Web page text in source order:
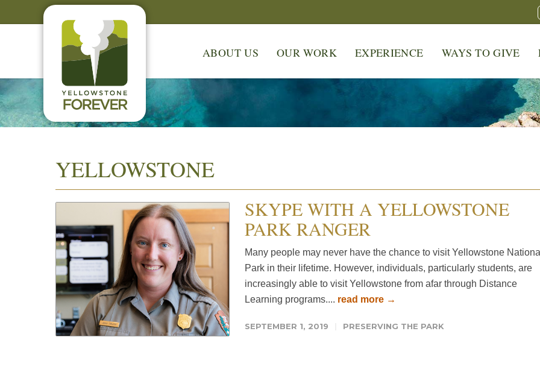
ABOUT US OUR WORK EXPERIENCE WAYS TO GIVE
YELLOWSTONE
SKYPE WITH A YELLOWSTONE
PARK RANGER
Many people may never have the chance to visit Yellowstone
Park in their lifetime. However, individuals, particularly students, are
increasingly able to visit Yellowstone from afar through Distance
Learning programs.... read more →
SEPTEMBER 1, 2019 PRESERVING THE PARK